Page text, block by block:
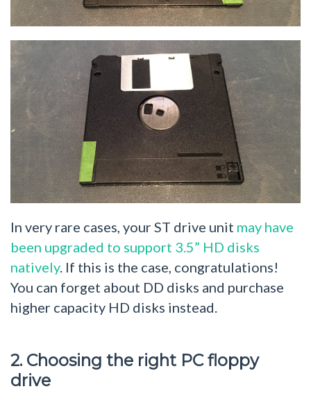
In very rare cases, your ST drive unit may have
been upgraded to support 3.5” HD disks
natively. If this is the case, congratulations!
You can forget about DD disks and purchase
higher capacity HD disks instead.
2. Choosing the right PC floppy
drive